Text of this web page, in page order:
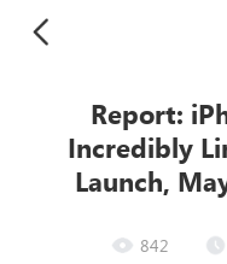
Report:
Incredibly
Launch,
842